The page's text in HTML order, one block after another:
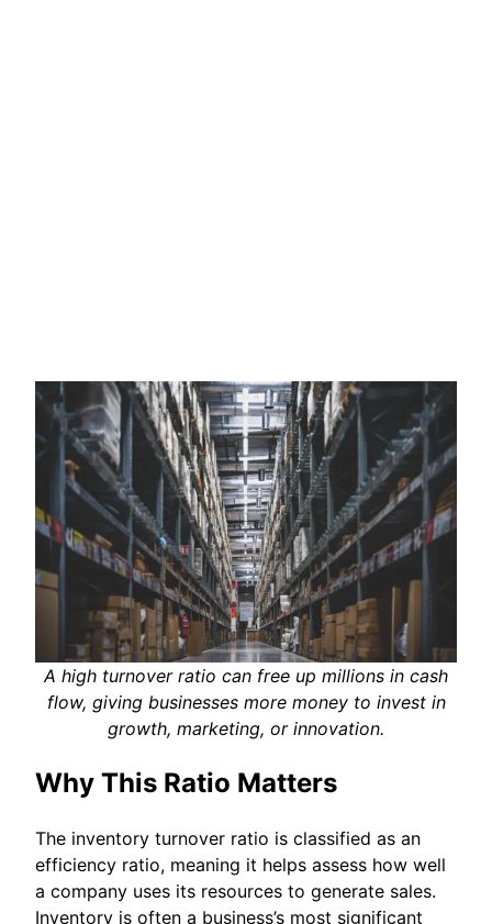
A high turnover ratio can free up millions in cash
flow, giving businesses more money to invest in
growth, marketing, or innovation.
Why This Ratio Matters
The inventory turnover ratio is classified as an
efficiency ratio, meaning it helps assess how well
a company uses its resources to generate sales.
Inventory is often a business’s most significant